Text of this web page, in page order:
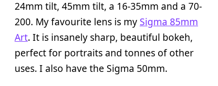
24mm tilt, 45mm tilt, a 16-35mm and a 70-
200. My favourite lens is my Sigma 85mm
Art. It is insanely sharp, beautiful bokeh,
perfect for portraits and tonnes of other
uses. I also have the Sigma 50mm.